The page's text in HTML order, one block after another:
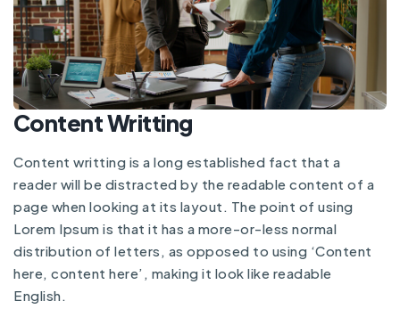
Content Writting
Content writting is a long established fact that a
reader will be distracted by the readable content of a
page when looking at its layout. The point of using
Lorem Ipsum is that it has a more-or-less normal
distribution of letters, as opposed to using ‘Content
here, content here’, making it look like readable
English.